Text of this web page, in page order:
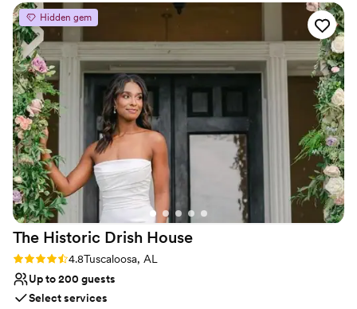
Hidden gem
The Historic Drish House
Rating: 4.8 (6 reviews)
4.8Tuscaloosa, AL
Up to 200 guests
Select services